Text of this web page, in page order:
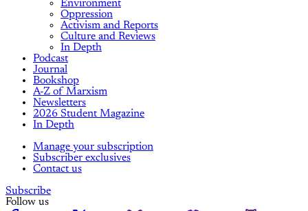
Environment
Oppression
Activism and Reports
Culture and Reviews
In Depth
Podcast
Journal
Bookshop
A-Z of Marxism
Newsletters
2026 Student Magazine
In Depth
Manage your subscription
Subscriber exclusives
Contact us
Subscribe
Follow us